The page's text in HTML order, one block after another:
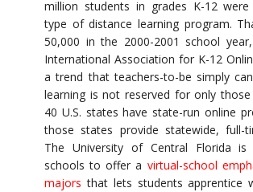
million students in grades K-12
type of distance learning program.
50,000 in the 2000-2001 school
International Association for K-12
a trend that teachers-to-be simply
learning is not reserved for only
40 U.S. states have state-run online
those states provide statewide, full-
The University of Central Florida
schools to offer a virtual-school
majors that lets students apprentice